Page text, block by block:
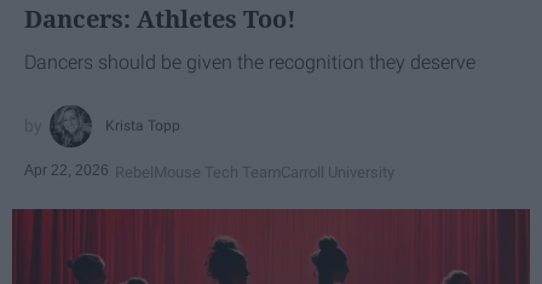
Dancers: Athletes Too!
Dancers should be given the recognition they deserve
Krista Topp
Apr 22, 2026 RebelMouse Tech TeamCarroll University